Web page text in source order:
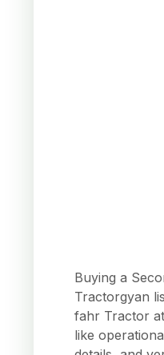
Buying a
Tractorgyan
fahr Tractor
like